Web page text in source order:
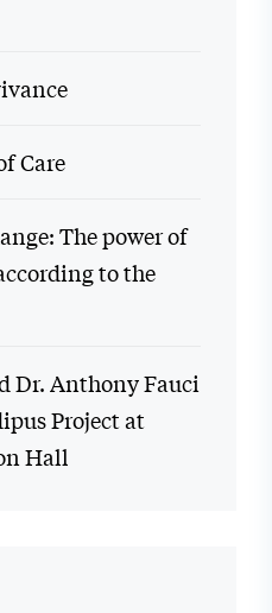
Care
The power of
to the
Dr. Anthony Fauci
Project at
Hall